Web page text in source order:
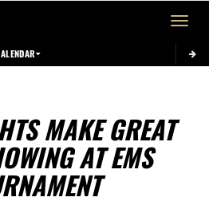
Toggle
MAKE GREAT
AT EMS